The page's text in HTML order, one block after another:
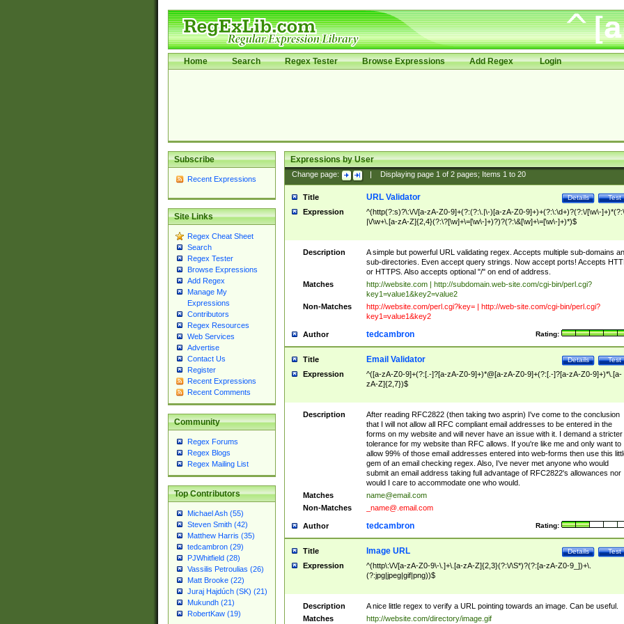
Home Search Regex Tester Browse Expressions Add Regex Login
Subscribe
Recent Expressions
Site Links
Regex Cheat Sheet
Search
Regex Tester
Browse Expressions
Add Regex
Manage My
Expressions
Contributors
Regex Resources
Web Services
Advertise
Contact Us
Register
Recent Expressions
Recent Comments
Community
Regex Forums
Regex Blogs
Regex Mailing List
Top Contributors
Michael Ash (55)
Steven Smith (42)
Matthew Harris (35)
tedcambron (29)
PJWhitfield (28)
Vassilis Petroulias (26)
Matt Brooke (22)
Juraj Hajdúch (SK) (21)
Mukundh (21)
RobertKaw (19)
Expressions by User
Change page: Displaying page 1of 2pages; Items 1to 20
Title Test
Details
URL Validator
Expression
^(http(?:s)?\:\/\/[a-zA-Z0-9]+(?:(?:\.|\-)[a-zA-Z0-9]+)+(?:\:\d+)?(?:\/[\w\-
|\/\w+\.[a-zA-Z]{2,4}(?:\?[\w]+\=[\w\-]+)?)?(?:\&[\w]+\=[\w\-]+)*)$
Description
A simple but powerful URL validating regex. Accepts multiple sub-domains
sub-directories. Even accept query strings. Now accept ports! Accepts
or HTTPS. Also accepts optional "/" on end of address.
Matches
http://website.com | http://subdomain.web-site.com/cgi-bin/perl.cgi?
key1=value1&key2=value2
Non-Matches
http://website.com/perl.cgi?key= | http://web-site.com/cgi-bin/perl.cgi?
key1=value1&key2
Author Rating:
tedcambron
Title Test
Details
Email Validator
Expression
^([a-zA-Z0-9]+(?:[.-]?[a-zA-Z0-9]+)*@[a-zA-Z0-9]+(?:[.-]?[a-zA-Z0-9]+)*\.[a-
zA-Z]{2,7})$
Description
After reading RFC2822 (then taking two asprin) I've come to the conclusion
that I will not allow all RFC compliant email addresses to be entered in the
forms on my website and will never have an issue with it. I demand a stricter
tolerance for my website than RFC allows. If you're like me and only want to
allow 99% of those email addresses entered into web-forms then use this
gem of an email checking regex. Also, I've never met anyone who would
submit an email address taking full advantage of RFC2822's allowances nor
would I care to accommodate one who would.
Matches
name@email.com
Non-Matches
_name@.email.com
Author Rating:
tedcambron
Title Test
Details
Image URL
Expression
^(http\:\/\/[a-zA-Z0-9\-\.]+\.[a-zA-Z]{2,3}(?:\/\S*)?(?:[a-zA-Z0-9_])+\.
(?:jpg|jpeg|gif|png))$
Description
A nice little regex to verify a URL pointing towards an image. Can be useful.
Matches
http://website.com/directory/image.gif